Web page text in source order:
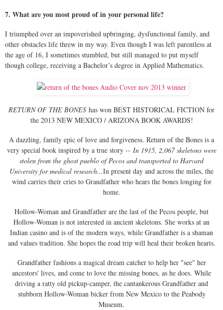
7. What are you most proud of in your personal life?
I triumphed over an impoverished upbringing, dysfunctional family, and
other obstacles life threw in my way. Even though I was left parentless at
the age of 16, I sometimes stumbled, but still managed to put myself
though college, receiving a Bachelor’s degree in Applied Mathematics.
RETURN OF THE BONES has won BEST HISTORICAL FICTION for
the 2013 NEW MEXICO / ARIZONA BOOK AWARDS!
A dazzling, family epic of love and forgiveness. Return of the Bones is a
very special book inspired by a true story -- In 1915, 2,067 skeletons were
stolen from the ghost pueblo of Pecos and transported to Harvard
University for medical research...In present day and across the miles, the
wind carries their cries to Grandfather who hears the bones longing for
home.
Hollow-Woman and Grandfather are the last of the Pecos people, but
Hollow-Woman is not interested in ancient skeletons. She works at an
Indian casino and is of the modern ways, while Grandfather is a shaman
and values tradition. She hopes the road trip will heal their broken hearts.
Grandfather fashions a magical dream catcher to help her "see" her
ancestors' lives, and come to love the missing bones, as he does. While
driving a ratty old pickup-camper, the cantankerous Grandfather and
stubborn Hollow-Woman bicker from New Mexico to the Peabody
Museum.